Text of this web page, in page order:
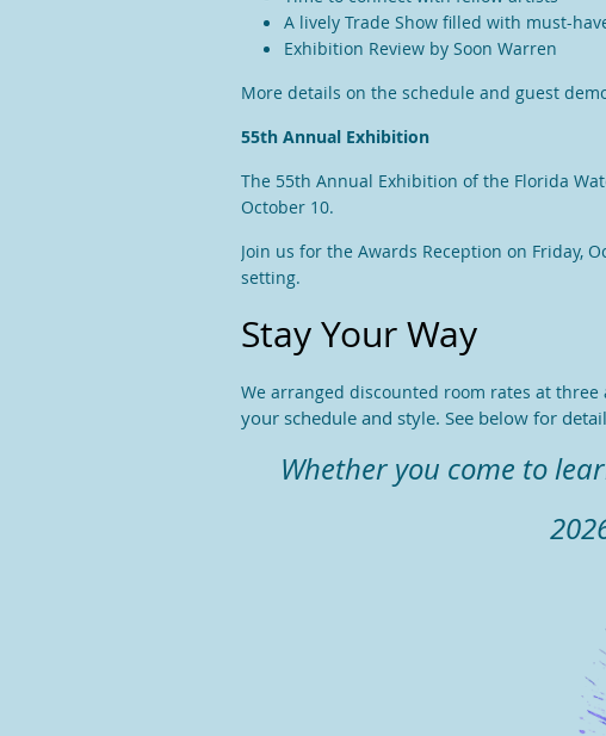
A lively Trade Show filled with must-
Exhibition Review by Soon Warren
More details on the schedule and guest
55th Annual Exhibition
The 55th Annual Exhibition of the Florida
October 10.
Join us for the Awards Reception on Friday,
setting.
Stay Your Way
We arranged discounted room rates at
your schedule and style. See below for
Whether you come to